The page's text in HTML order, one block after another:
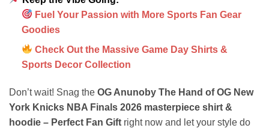
Fuel Your Passion with More Sports Fan Gear
Goodies
Check Out the Massive Game Day Shirts &
Sports Decor Collection
Don’t wait! Snag the OG Anunoby The Hand of OG New
York Knicks NBA Finals 2026 masterpiece shirt &
hoodie – Perfect Fan Gift right now and let your style do